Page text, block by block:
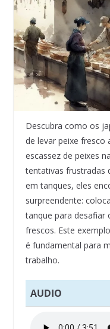
Descubra como os
de levar peixe fresco
escassez de peixes
tentativas frustradas
em tanques, eles
surpreendente:
tanque para desafiar
frescos. Este
é fundamental para
trabalho.
AUDIO